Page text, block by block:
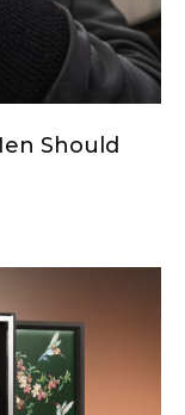
Should